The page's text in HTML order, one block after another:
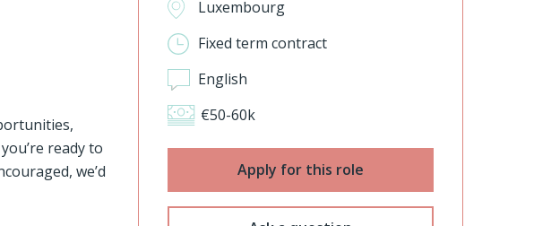
ready to
we’d
Luxembourg
Fixed term contract
English
€50-60k
Apply for this role